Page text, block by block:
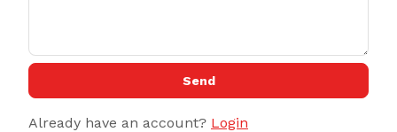
Send
Already have an account? Login